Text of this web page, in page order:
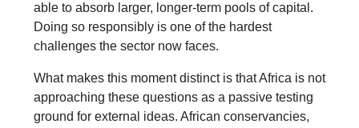
able to absorb larger, longer-term pools of capital.
Doing so responsibly is one of the hardest
challenges the sector now faces.
What makes this moment distinct is that Africa is not
approaching these questions as a passive testing
ground for external ideas. African conservancies,